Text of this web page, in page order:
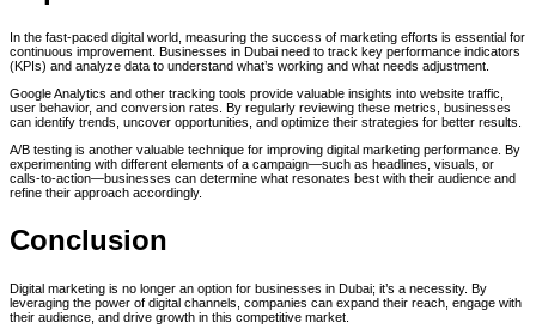
In the fast-paced digital world, measuring the success of marketing efforts is essential for
continuous improvement. Businesses in Dubai need to track key performance indicators
(KPIs) and analyze data to understand what’s working and what needs adjustment.
Google Analytics and other tracking tools provide valuable insights into website traffic,
user behavior, and conversion rates. By regularly reviewing these metrics, businesses
can identify trends, uncover opportunities, and optimize their strategies for better results.
A/B testing is another valuable technique for improving digital marketing performance. By
experimenting with different elements of a campaign—such as headlines, visuals, or
calls-to-action—businesses can determine what resonates best with their audience and
refine their approach accordingly.
Conclusion
Digital marketing is no longer an option for businesses in Dubai; it’s a necessity. By
leveraging the power of digital channels, companies can expand their reach, engage with
their audience, and drive growth in this competitive market.